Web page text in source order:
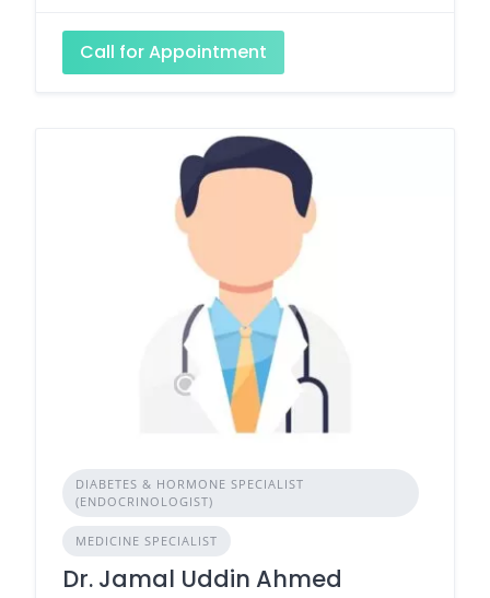
Call for Appointment
DIABETES & HORMONE SPECIALIST
(ENDOCRINOLOGIST)
MEDICINE SPECIALIST
Dr. Jamal Uddin Ahmed